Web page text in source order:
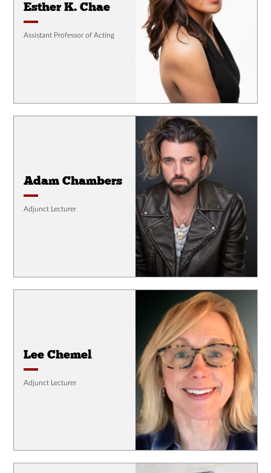
Esther K. Chae
Assistant Professor of Acting
Adam Chambers
Adjunct Lecturer
Lee Chemel
Adjunct Lecturer